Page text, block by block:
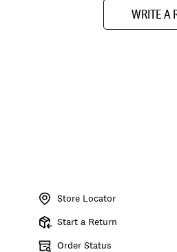
WRITE A
Store Locator
Start a Return
Order Status